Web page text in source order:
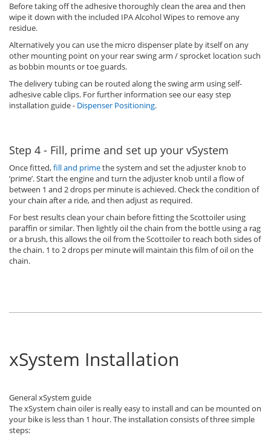
Before taking off the adhesive thoroughly clean the area and then
wipe it down with the included IPA Alcohol Wipes to remove any
residue.
Alternatively you can use the micro dispenser plate by itself on any
other mounting point on your rear swing arm / sprocket location such
as bobbin mounts or toe guards.
The delivery tubing can be routed along the swing arm using self-
adhesive cable clips. For further information see our easy step
installation guide - Dispenser Positioning.
Step 4 - Fill, prime and set up your vSystem
Once fitted,fill and primethe system and set the adjuster knob to
’prime’. Start the engine and turn the adjuster knob until a flow of
between 1 and 2 drops per minute is achieved. Check the condition of
your chain after a ride, and then adjust as required.
For best results clean your chain before fitting the Scottoiler using
paraffin or similar. Then lightly oil the chain from the bottle using a rag
or a brush, this allows the oil from the Scottoiler to reach both sides of
the chain. 1 to 2 drops per minute will maintain this film of oil on the
chain.
xSystem Installation
General xSystem guide
The xSystem chain oiler is really easy to install and can be mounted on
your bike is less than 1 hour. The installation consists of three simple
steps: